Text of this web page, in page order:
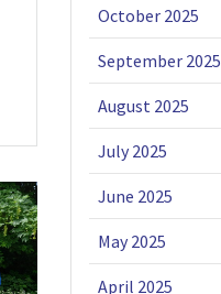
October 2025
September 2025
August 2025
July 2025
June 2025
May 2025
April 2025